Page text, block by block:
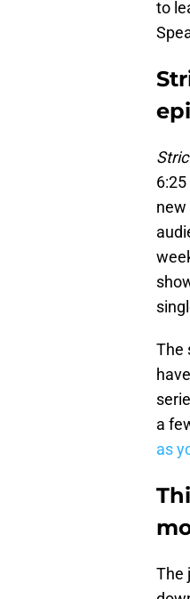
to
new
The
a
as
The